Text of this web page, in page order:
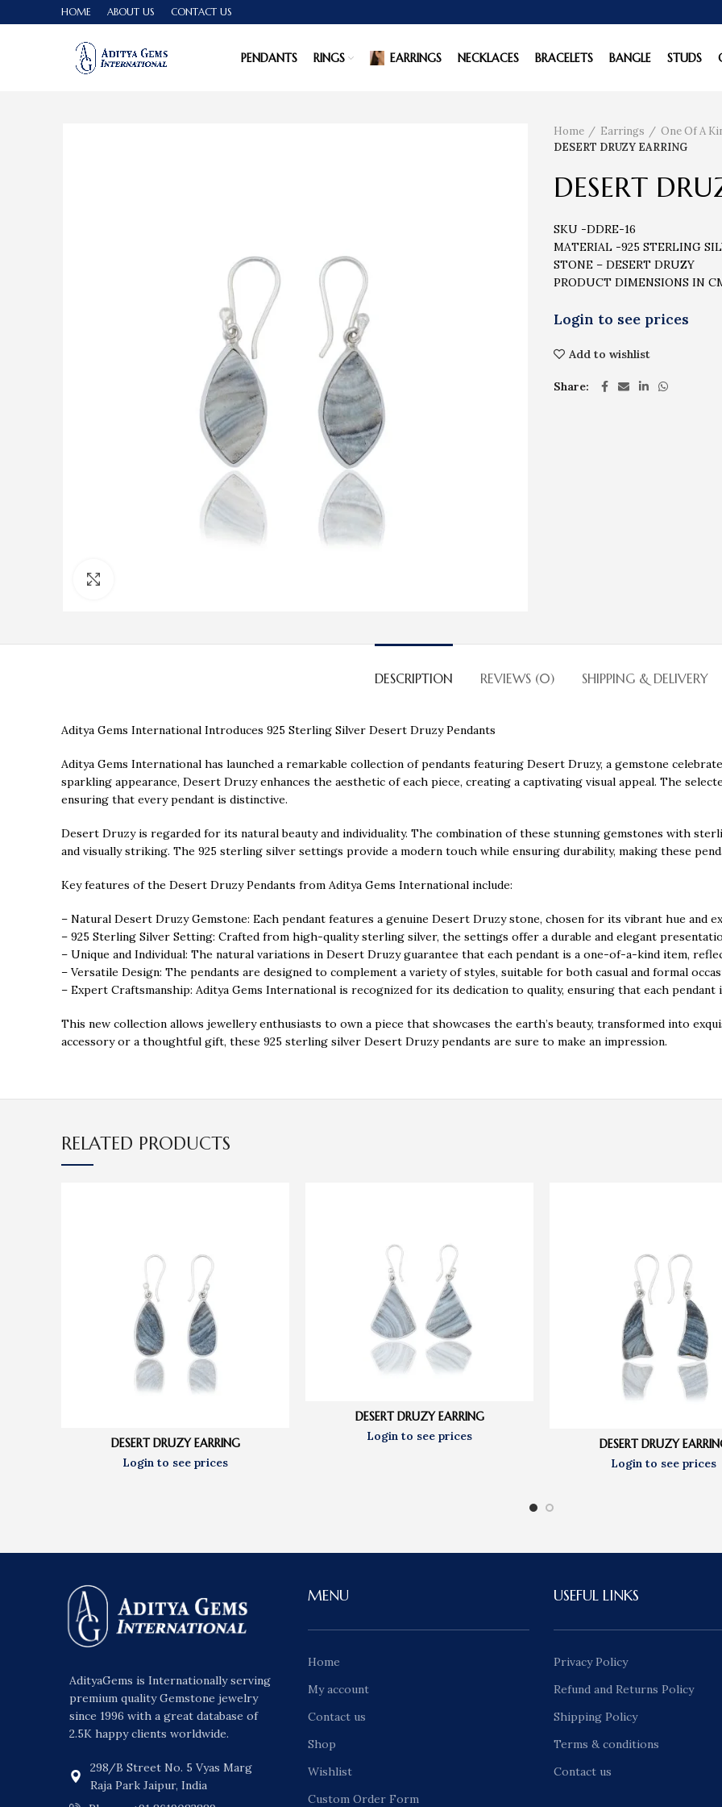
HOME ABOUT US CONTACT US
PENDANTS RINGS EARRINGS NECKLACES BRACELETS BANGLE STUDS
Home Earrings
One Of A
DESERT DRUZY EARRING
DESERT
SKU -DDRE-16
MATERIAL -925 STERLING
STONE – DESERT DRUZY
PRODUCT DIMENSIONS IN
Add to wishlist
Share
DESCRIPTION REVIEWS (0) SHIPPING & DELIVERY
Aditya Gems International Introduces 925 Sterling Silver Desert Druzy Pendants
Aditya Gems International has launched a remarkable collection of pendants featuring Desert Druzy, a gemstone
sparkling appearance, Desert Druzy enhances the aesthetic of each piece, creating a captivating visual appeal. The
ensuring that every pendant is distinctive.
Desert Druzy is regarded for its natural beauty and individuality. The combination of these stunning gemstones with
and visually striking. The 925 sterling silver settings provide a modern touch while ensuring durability, making these
Key features of the Desert Druzy Pendants from Aditya Gems International include:
– Natural Desert Druzy Gemstone: Each pendant features a genuine Desert Druzy stone, chosen for its vibrant hue and
– 925 Sterling Silver Setting: Crafted from high-quality sterling silver, the settings offer a durable and elegant
– Unique and Individual: The natural variations in Desert Druzy guarantee that each pendant is a one-of-a-kind item,
– Versatile Design: The pendants are designed to complement a variety of styles, suitable for both casual and formal
– Expert Craftsmanship: Aditya Gems International is recognized for its dedication to quality, ensuring that each
This new collection allows jewellery enthusiasts to own a piece that showcases the earth’s beauty, transformed into
accessory or a thoughtful gift, these 925 sterling silver Desert Druzy pendants are sure to make an impression.
RELATED PRODUCTS
DESERT DRUZY EARRING
DESERT DRUZY EARRING
DESERT DRUZY
AdityaGems is Internationally serving
premium quality Gemstone jewelry
since 1996 with a great database of
2.5K happy clients worldwide.
298/B Street No. 5 Vyas Marg
Raja Park Jaipur, India
MENU
Home
My account
Contact us
Shop
Wishlist
Custom Order Form
USEFUL LINKS
Privacy Policy
Refund and Returns Policy
Shipping Policy
Terms & conditions
Contact us